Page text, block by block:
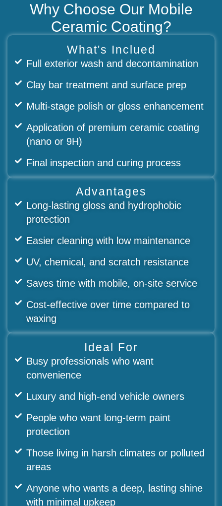
Why Choose Our Mobile
Ceramic Coating?
What's Inclued
Full exterior wash and decontamination
Clay bar treatment and surface prep
Multi-stage polish or gloss enhancement
Application of premium ceramic coating
(nano or 9H)
Final inspection and curing process
Advantages
Long-lasting gloss and hydrophobic
protection
Easier cleaning with low maintenance
UV, chemical, and scratch resistance
Saves time with mobile, on-site service
Cost-effective over time compared to
waxing
Ideal For
Busy professionals who want
convenience
Luxury and high-end vehicle owners
People who want long-term paint
protection
Those living in harsh climates or polluted
areas
Anyone who wants a deep, lasting shine
with minimal upkeep